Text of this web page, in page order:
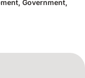
, Government,